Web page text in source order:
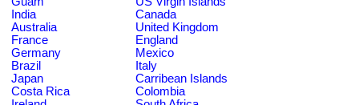
India
Canada
Australia
United Kingdom
France
England
Germany
Mexico
Brazil
Italy
Japan
Carribean Islands
Costa Rica
Colombia